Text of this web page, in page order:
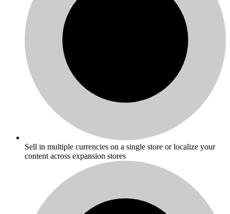
Sell in multiple currencies on a single store or localize your
content across expansion stores